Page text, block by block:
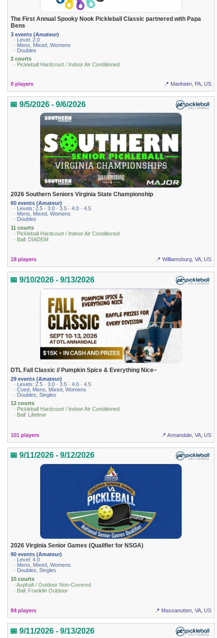
The First Annual Spooky Nook Pickleball Classic partnered with Papa
Bens
3 events (Amateur)
· Level: 2.0
· Mens, Mixed, Womens
· Doubles
2 courts
· Pickleball Hardcourt / Indoor Air Conditioned
0 players 📍 Manheim, PA, US
📅 9/5/2026 - 9/6/2026
2026 Southern Seniors Virginia State Championship
60 events (Amateur)
· Levels: 2.5 · 3.0 · 3.5 · 4.0 · 4.5
· Mens, Mixed, Womens
· Doubles
11 courts
· Pickleball Hardcourt / Indoor Air Conditioned
· Ball: DIADEM
18 players 📍 Williamsburg, VA, US
📅 9/10/2026 - 9/13/2026
DTL Fall Classic // Pumpkin Spice & Everything Nice~
29 events (Amateur)
· Levels: 2.5 · 3.0 · 3.5 · 4.0 · 4.5
· Coed, Mens, Mixed, Womens
· Doubles, Singles
12 courts
· Pickleball Hardcourt / Indoor Air Conditioned
· Ball: Lifetime
101 players 📍 Annandale, VA, US
📅 9/11/2026 - 9/12/2026
2026 Virginia Senior Games (Qualifier for NSGA)
90 events (Amateur)
· Level: 4.0
· Mens, Mixed, Womens
· Doubles, Singles
10 courts
· Asphalt / Outdoor Non-Covered
· Ball: Franklin Outdoor
84 players 📍 Massanutten, VA, US
📅 9/11/2026 - 9/13/2026